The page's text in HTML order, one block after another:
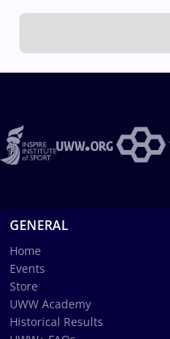
GENERAL
Home
Events
Store
UWW Academy
Historical Results